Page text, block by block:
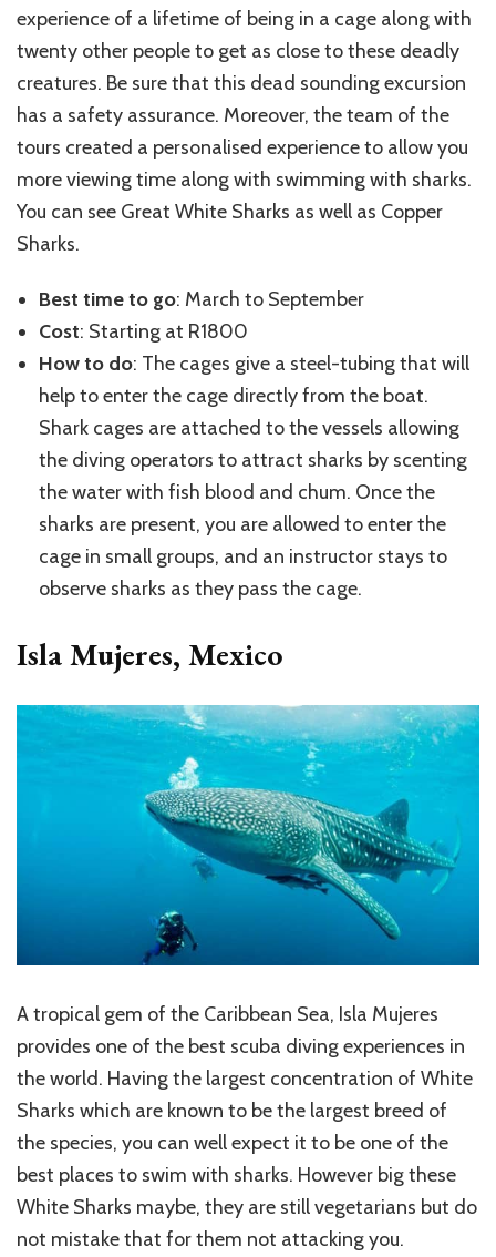
experience of a lifetime of being in a cage along with
twenty other people to get as close to these deadly
creatures. Be sure that this dead sounding excursion
has a safety assurance. Moreover, the team of the
tours created a personalised experience to allow you
more viewing time along with swimming with sharks.
You can see Great White Sharks as well as Copper
Sharks.
Best time to go: March to September
Cost: Starting at R1800
How to do: The cages give a steel-tubing that will
help to enter the cage directly from the boat.
Shark cages are attached to the vessels allowing
the diving operators to attract sharks by scenting
the water with fish blood and chum. Once the
sharks are present, you are allowed to enter the
cage in small groups, and an instructor stays to
observe sharks as they pass the cage.
Isla Mujeres, Mexico
A tropical gem of the Caribbean Sea, Isla Mujeres
provides one of the best scuba diving experiences in
the world. Having the largest concentration of White
Sharks which are known to be the largest breed of
the species, you can well expect it to be one of the
best places to swim with sharks. However big these
White Sharks maybe, they are still vegetarians but do
not mistake that for them not attacking you.